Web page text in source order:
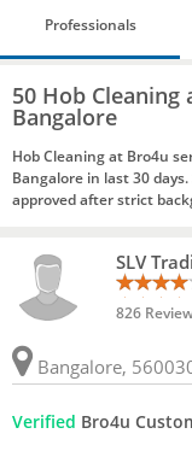
Professionals
50 Hob Cleaning
Bangalore
Hob Cleaning at Bro4u
Bangalore in last 30
approved after strict
SLV
826
Bangalore,
Verified Bro4u